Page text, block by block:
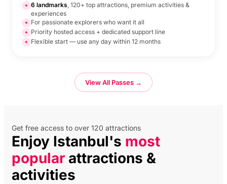
✦ 6 landmarks , 120+ top attractions, premium activities &
experiences
✦ For passionate explorers who want it all
✦ Priority hosted access + dedicated support line
✦ Flexible start — use any day within 12 months
View All Passes →
Get free access to over 120 attractions
Enjoy Istanbul's most
popular attractions &
activities